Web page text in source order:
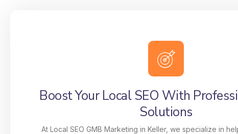
Boost Your Local SEO With
Solutions
At Local SEO GMB Marketing in Keller, we specialize in